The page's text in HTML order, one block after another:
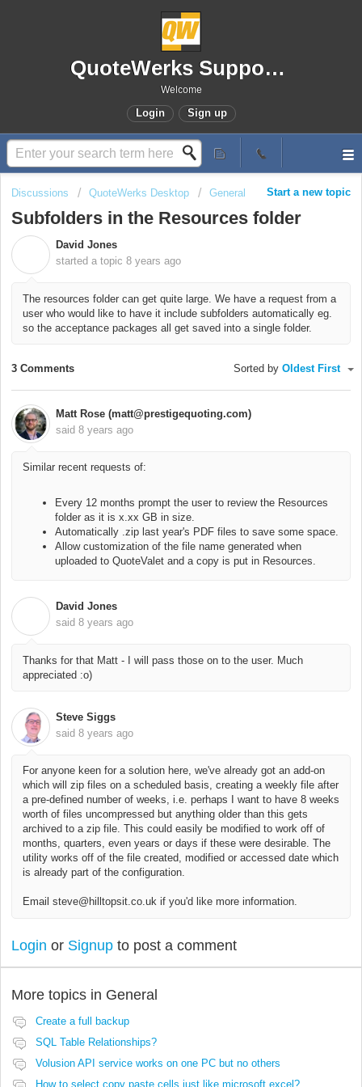
QuoteWerks Support Portal
Welcome
Login Sign up
Start a new topic
Discussions QuoteWerks Desktop General
Subfolders in the Resources folder
David Jones
started a topic 8 years ago
The resources folder can get quite large. We have a request from a
user who would like to have it include subfolders automatically eg.
so the acceptance packages all get saved into a single folder.
3 Comments Sorted by Oldest First
Matt Rose (matt@prestigequoting.com)
said 8 years ago
Similar recent requests of:
Every 12 months prompt the user to review the Resources
folder as it is x.xx GB in size.
Automatically .zip last year's PDF files to save some space.
Allow customization of the file name generated when
uploaded to QuoteValet and a copy is put in Resources.
David Jones
said 8 years ago
Thanks for that Matt - I will pass those on to the user. Much
appreciated :o)
Steve Siggs
said 8 years ago
For anyone keen for a solution here, we've already got an add-on
which will zip files on a scheduled basis, creating a weekly file after
a pre-defined number of weeks, i.e. perhaps I want to have 8 weeks
worth of files uncompressed but anything older than this gets
archived to a zip file. This could easily be modified to work off of
months, quarters, even years or days if these were desirable. The
utility works off of the file created, modified or accessed date which
is already part of the configuration.
Email steve@hilltopsit.co.uk if you'd like more information.
Login or Signup to post a comment
More topics in General
Create a full backup
SQL Table Relationships?
Volusion API service works on one PC but no others
How to select copy paste cells just like microsoft excel?